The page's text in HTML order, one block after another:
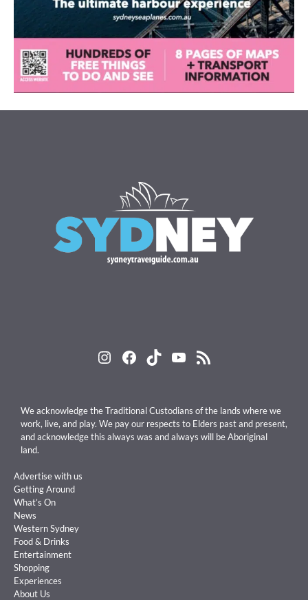
Instagram
Facebook
TikTokYouTube
RSS Feed
We acknowledge the Traditional Custodians of the lands where we
work, live, and play. We pay our respects to Elders past and present,
and acknowledge this always was and always will be Aboriginal
land.
Advertise with us
Getting Around
What’s On
News
Western Sydney
Food & Drinks
Entertainment
Shopping
Experiences
About Us